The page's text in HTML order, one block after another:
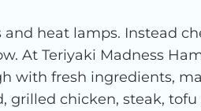
heat lamps. Instead
At Teriyaki Madness
with fresh ingredients,
grilled chicken, steak,